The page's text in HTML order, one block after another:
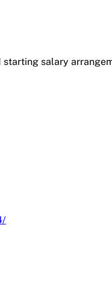
starting salary